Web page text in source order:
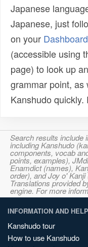
Japanese
Japanese, just
on your Dashboard
(accessible using
page) to look up
grammar point, as
Kanshudo
Search results include
including Kanshudo
components, vocab
points, examples),
Enamdict (names),
order), and Joy o'
Translations provided
engine. For more
INFORMATION AND HELP
Kanshudo tour
How to use Kanshudo